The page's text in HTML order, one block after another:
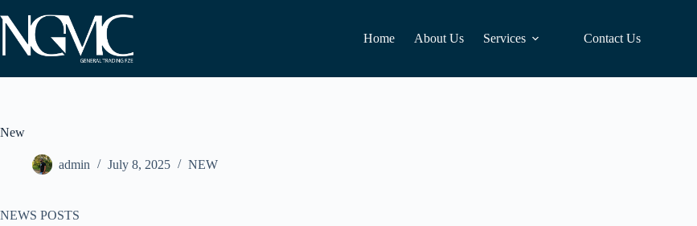
to
content
Home About Us Services Contact Us
New
admin July 8, 2025 NEW
NEWS POSTS